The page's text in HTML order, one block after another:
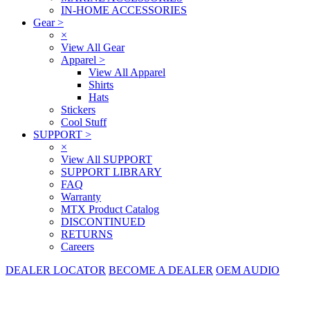
IN-HOME ACCESSORIES
Gear>
×
View All Gear
Apparel >
View All Apparel
Shirts
Hats
Stickers
Cool Stuff
SUPPORT >
×
View All SUPPORT
SUPPORT LIBRARY
FAQ
Warranty
MTX Product Catalog
DISCONTINUED
RETURNS
Careers
DEALER LOCATOR BECOME A DEALER OEM AUDIO